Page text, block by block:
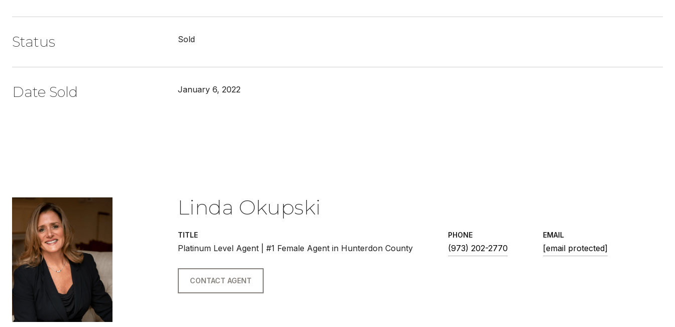
Status Sold
Date Sold January 6, 2022
Linda Okupski
TITLE
Platinum Level Agent | #1 Female Agent in Hunterdon County
PHONE
(973) 202-2770
EMAIL
[email protected]
CONTACT AGENT